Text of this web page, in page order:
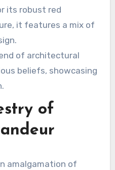
its robust red
it features a mix of
of architectural
beliefs, showcasing
of
amalgamation of